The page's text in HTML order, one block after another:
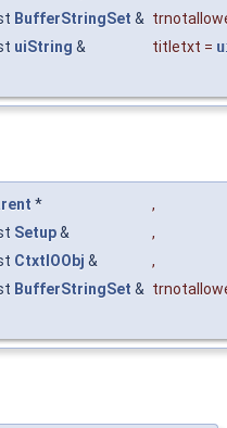
BufferStringSet &
uiString & titletxt =
*
,
Setup&
,
CtxtIOObj &
,
BufferStringSet &